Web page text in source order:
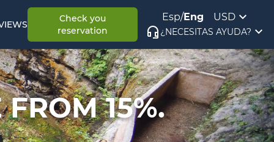
Check you
reservation
Esp/Eng USD
¿NECESITAS AYUDA?
15%.